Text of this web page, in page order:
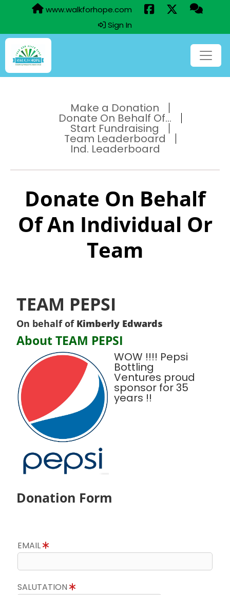
www.walkforhope.com
Sign In
Make a Donation
Donate On Behalf Of...
Start Fundraising
Team Leaderboard
Ind. Leaderboard
Donate On Behalf
Of An Individual Or
Team
TEAM PEPSI
On behalf of Kimberly Edwards
About TEAM PEPSI
WOW !!!! Pepsi
Bottling
Ventures proud
sponsor for 35
years !!
Donation Form
EMAIL
SALUTATION